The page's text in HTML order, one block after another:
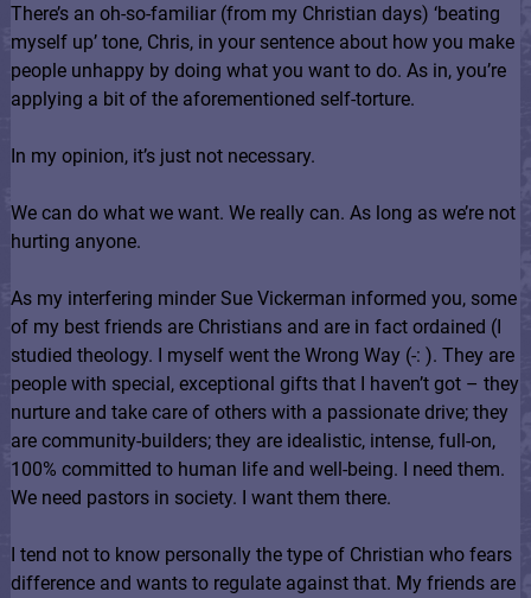
There’s an oh-so-familiar (from my Christian days) ‘beating
myself up’ tone, Chris, in your sentence about how you make
people unhappy by doing what you want to do. As in, you’re
applying a bit of the aforementioned self-torture.
In my opinion, it’s just not necessary.
We can do what we want. We really can. As long as we’re not
hurting anyone.
As my interfering minder Sue Vickerman informed you, some
of my best friends are Christians and are in fact ordained (I
studied theology. I myself went the Wrong Way (-: ). They are
people with special, exceptional gifts that I haven’t got – they
nurture and take care of others with a passionate drive; they
are community-builders; they are idealistic, intense, full-on,
100% committed to human life and well-being. I need them.
We need pastors in society. I want them there.
I tend not to know personally the type of Christian who fears
difference and wants to regulate against that. My friends are